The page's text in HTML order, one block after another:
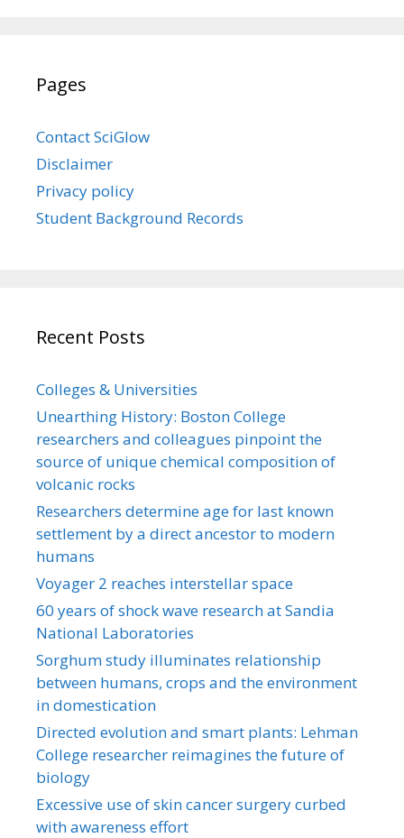
Pages
Contact SciGlow
Disclaimer
Privacy policy
Student Background Records
Recent Posts
Colleges & Universities
Unearthing History: Boston College
researchers and colleagues pinpoint the
source of unique chemical composition of
volcanic rocks
Researchers determine age for last known
settlement by a direct ancestor to modern
humans
Voyager 2 reaches interstellar space
60 years of shock wave research at Sandia
National Laboratories
Sorghum study illuminates relationship
between humans, crops and the environment
in domestication
Directed evolution and smart plants: Lehman
College researcher reimagines the future of
biology
Excessive use of skin cancer surgery curbed
with awareness effort